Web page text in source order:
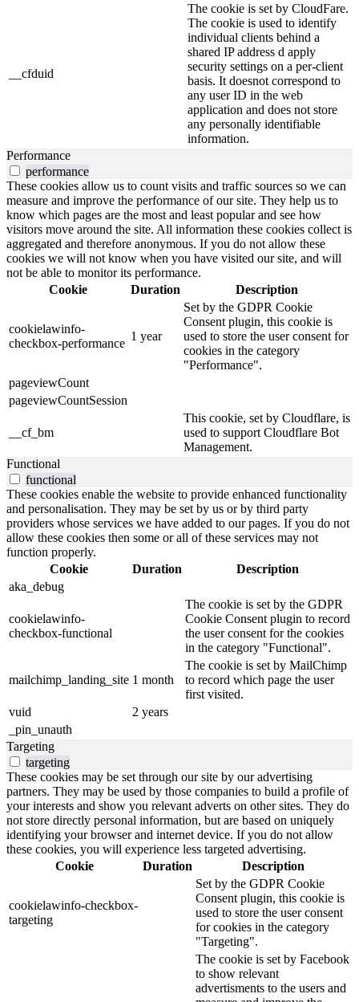
__cfduid
The cookie is set by CloudFare.
The cookie is used to identify
individual clients behind a
shared IP address d apply
security settings on a per-client
basis. It doesnot correspond to
any user ID in the web
application and does not store
any personally identifiable
information.
Performance
performance
These cookies allow us to count visits and traffic sources so we can
measure and improve the performance of our site. They help us to
know which pages are the most and least popular and see how
visitors move around the site. All information these cookies collect is
aggregated and therefore anonymous. If you do not allow these
cookies we will not know when you have visited our site, and will
not be able to monitor its performance.
Cookie
Duration Description
cookielawinfo-
checkbox-performance
1 year
Set by the GDPR Cookie
Consent plugin, this cookie is
used to store the user consent for
cookies in the category
"Performance".
pageviewCount
pageviewCountSession
__cf_bm
This cookie, set by Cloudflare, is
used to support Cloudflare Bot
Management.
Functional
functional
These cookies enable the website to provide enhanced functionality
and personalisation. They may be set by us or by third party
providers whose services we have added to our pages. If you do not
allow these cookies then some or all of these services may not
function properly.
Cookie
Duration
Description
aka_debug
cookielawinfo-
checkbox-functional
The cookie is set by the GDPR
Cookie Consent plugin to record
the user consent for the cookies
in the category "Functional".
mailchimp_landing_site 1 month
The cookie is set by MailChimp
to record which page the user
first visited.
vuid
2 years
_pin_unauth
Targeting
targeting
These cookies may be set through our site by our advertising
partners. They may be used by those companies to build a profile of
your interests and show you relevant adverts on other sites. They do
not store directly personal information, but are based on uniquely
identifying your browser and internet device. If you do not allow
these cookies, you will experience less targeted advertising.
Cookie
Duration Description
cookielawinfo-checkbox-
targeting
Set by the GDPR Cookie
Consent plugin, this cookie is
used to store the user consent
for cookies in the category
"Targeting".
The cookie is set by Facebook
to show relevant
advertisments to the users and